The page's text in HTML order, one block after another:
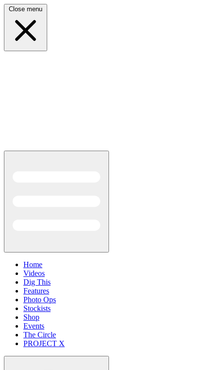
Close menu
Home
Videos
Dig This
Features
Photo Ops
Stockists
Shop
Events
The Circle
PROJECT X